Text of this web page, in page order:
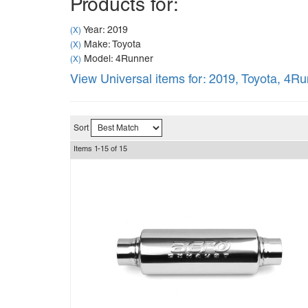
Products for:
(X) Year: 2019
(X) Make: Toyota
(X) Model: 4Runner
View Universal items for: 2019, Toyota,
Sort
Items 1-15 of 15